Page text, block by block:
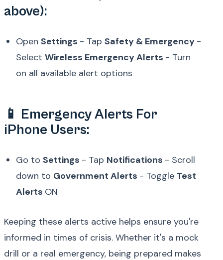
above):
Open Settings - Tap Safety & Emergency -
Select Wireless Emergency Alerts - Turn
on all available alert options
📱 Emergency Alerts For
iPhone Users:
Go to Settings - Tap Notifications - Scroll
down to Government Alerts - Toggle Test
Alerts ON
Keeping these alerts active helps ensure you're
informed in times of crisis. Whether it's a mock
drill or a real emergency, being prepared makes